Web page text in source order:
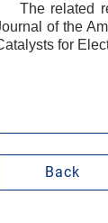
The related
of the
for
Back